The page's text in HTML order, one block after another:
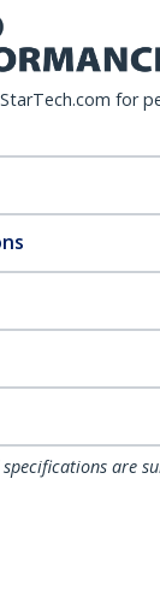
for
are